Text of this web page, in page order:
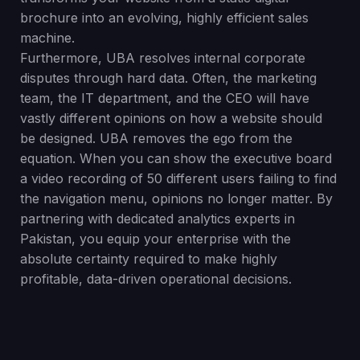
brochure into an evolving, highly efficient sales
machine.
Furthermore, UBA resolves internal corporate
disputes through hard data. Often, the marketing
team, the IT department, and the CEO will have
vastly different opinions on how a website should
be designed. UBA removes the ego from the
equation. When you can show the executive board
a video recording of 50 different users failing to find
the navigation menu, opinions no longer matter. By
partnering with dedicated analytics experts in
Pakistan, you equip your enterprise with the
absolute certainty required to make highly
profitable, data-driven operational decisions.